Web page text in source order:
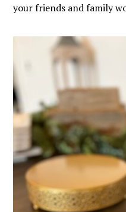
your friends and family